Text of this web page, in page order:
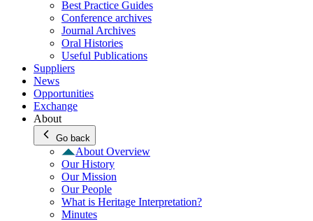
Best Practice Guides
Conference archives
Journal Archives
Oral Histories
Useful Publications
Suppliers
News
Opportunities
Exchange
About
Go back
About Overview
Our History
Our Mission
Our People
What is Heritage Interpretation?
Minutes